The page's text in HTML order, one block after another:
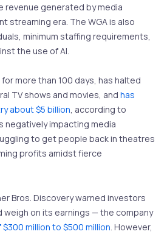
revenue generated by media
streaming era. The WGA is also
minimum staffing requirements,
the use of AI.
more than 100 days, has halted
TV shows and movies, and has
about $5 billion, according to
negatively impacting media
to get people back in theatres
profits amidst fierce
Bros. Discovery warned investors
weigh on its earnings — the company
million to $500 million . However,